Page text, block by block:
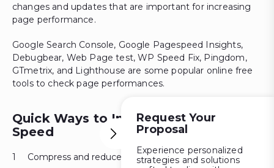
changes and updates that are important for increasing
page performance.
Google Search Console, Google Pagespeed Insights,
Debugbear, Web Page test, WP Speed Fix, Pingdom,
GTmetrix, and Lighthouse are some popular online free
tools to check page performances.
Quick Ways to Improve Page Load
Speed
Compress and reduce media files.
Request Your
Proposal
Experience personalized
strategies and solutions